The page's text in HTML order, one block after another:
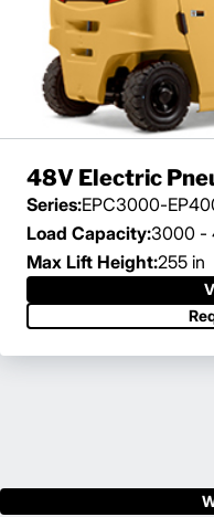
48V Electric
Series:EPC3000-
Load Capacity:3000 -
Max Lift Height:255 in